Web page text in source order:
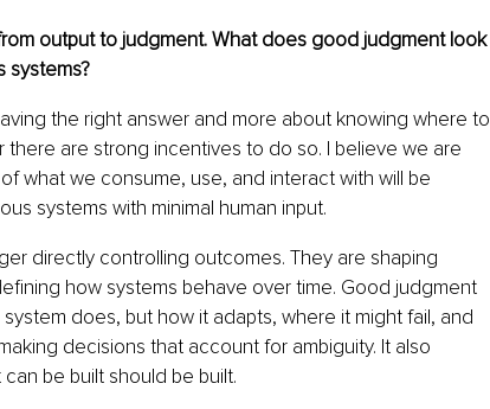
output to judgment. What does good judgment look
systems?
the right answer and more about knowing where to
are strong incentives to do so. I believe we are
what we consume, use, and interact with will be
systems with minimal human input.
directly controlling outcomes. They are shaping
how systems behave over time. Good judgment
does, but how it adapts, where it might fail, and
decisions that account for ambiguity. It also
be built should be built.